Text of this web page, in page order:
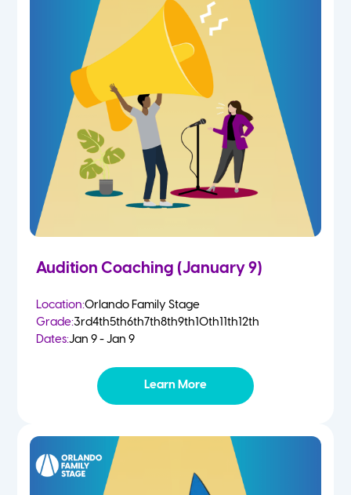
Audition Coaching (January 9)
Location:Orlando Family Stage
Grade:3rd4th5th6th7th8th9th10th11th12th
Dates:Jan 9 - Jan 9
Learn More